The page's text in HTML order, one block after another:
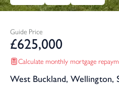
Guide Price
£625,000
Calculate monthly mortgage
West Buckland, Wellington,